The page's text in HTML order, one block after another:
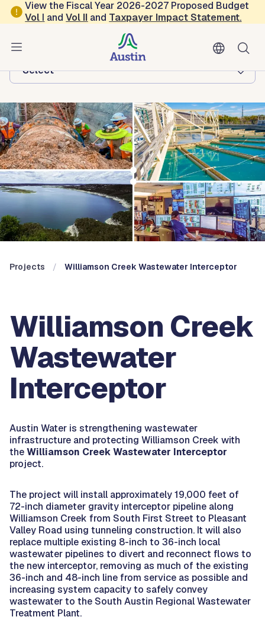
Skip to main content
View the Fiscal Year 2026-2027 Proposed Budget
Vol I andVol II and Taxpayer Impact Statement.
Austin Water
Browse this department:
-Select-
Projects Williamson Creek Wastewater Interceptor
Williamson Creek
Wastewater
Interceptor
Austin Water is strengthening wastewater
infrastructure and protecting Williamson Creek with
theWilliamson Creek Wastewater Interceptor
project.
The project will install approximately 19,000 feet of
72-inch diameter gravity interceptor pipeline along
Williamson Creek from South First Street to Pleasant
Valley Road using tunneling construction. It will also
replace multiple existing 8-inch to 36-inch local
wastewater pipelines to divert and reconnect flows to
the new interceptor, removing as much of the existing
36-inch and 48-inch line from service as possible and
increasing system capacity to safely convey
wastewater to the South Austin Regional Wastewater
Treatment Plant.